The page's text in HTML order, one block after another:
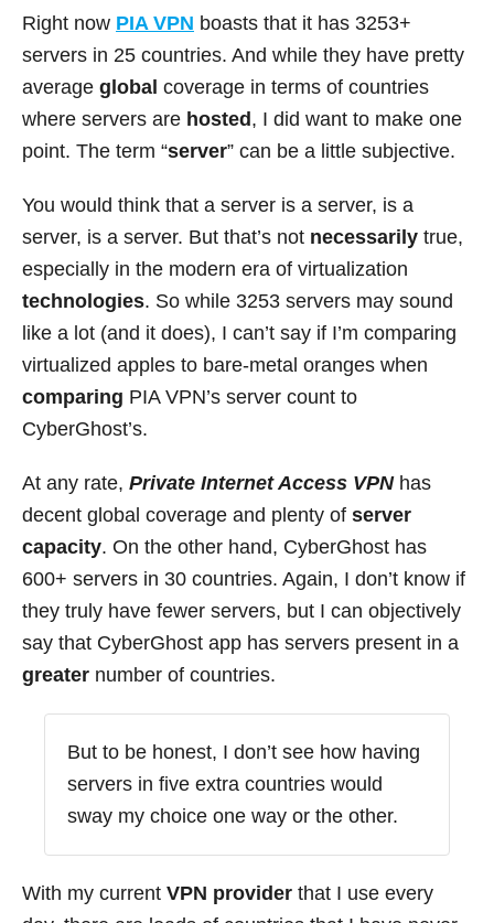
Right now PIA VPN boasts that it has 3253+
servers in 25 countries. And while they have pretty
average global coverage in terms of countries
where servers are hosted , I did want to make one
point. The term “server” can be a little subjective.
You would think that a server is a server, is a
server, is a server. But that’s not necessarily true,
especially in the modern era of virtualization
technologies. So while 3253 servers may sound
like a lot (and it does), I can’t say if I’m comparing
virtualized apples to bare-metal oranges when
comparing PIA VPN’s server count to
CyberGhost’s.
At any rate, Private Internet Access VPNhas
decent global coverage and plenty of server
capacity. On the other hand, CyberGhost has
600+ servers in 30 countries. Again, I don’t know if
they truly have fewer servers, but I can objectively
say that CyberGhost app has servers present in a
greater number of countries.
But to be honest, I don’t see how having
servers in five extra countries would
sway my choice one way or the other.
With my current VPN provider that I use every